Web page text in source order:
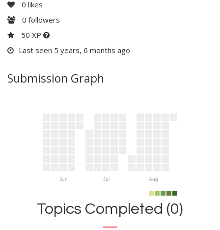
0 likes
0 followers
50 XP
Last seen 5 years, 6 months ago
Submission Graph
Jun Jul Aug
Topics Completed (0)